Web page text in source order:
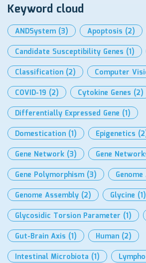
Keyword cloud
ANDSystem (3) Apoptosis (2)
Candidate Susceptibility Genes (1)
Classification (2) Computer
COVID-19 (2) Cytokine Genes (2)
Differentially Expressed Gene (1)
Domestication (1) Epigenetics
Gene Network (3) Gene
Gene Polymorphism (3)
Genome Assembly (2) Glycine (1)
Glycosidic Torsion Parameter (1)
Gut-Brain Axis (1) Human (2)
Intestinal Microbiota (1)